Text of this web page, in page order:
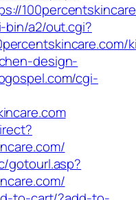
a2/out.cgi?
design-
cgi-
gotourl.asp?